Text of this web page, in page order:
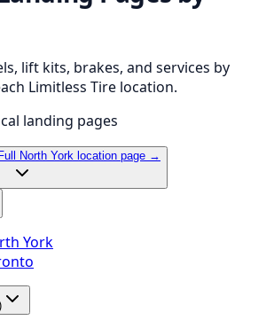
lift kits, brakes, and services by
Limitless Tire location.
landing pages
Full North York location page →
York